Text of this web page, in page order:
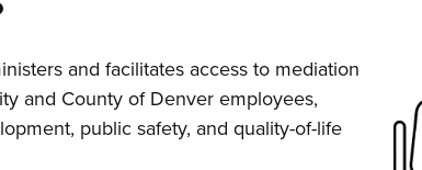
and facilitates access to mediation
and County of Denver employees,
public safety, and quality-of-life